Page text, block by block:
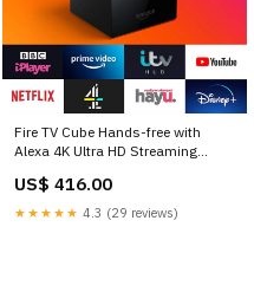
Fire TV Cube Hands-free with
Alexa 4K Ultra HD Streaming
Netflix Prime Video YouTube ITV
Hub Disney+ Apple TV Style
US$ 416.00
★★★★★ 4.3 (29 reviews)